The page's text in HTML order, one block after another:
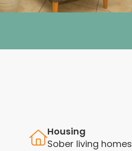
Housing
Sober living homes